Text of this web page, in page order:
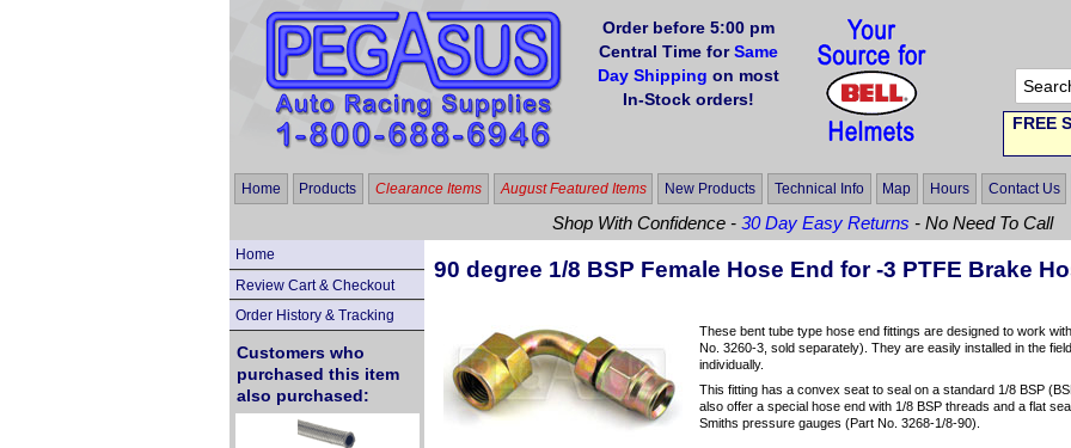
Order before 5:00 pm
Central Time forSame
Day Shipping on most
In-Stock orders!
FREE
Home Products Clearance Items August Featured Items New Products Technical Info Map Hours Contact Us
Shop With Confidence -30 Day Easy Returns - No Need To Call
Home
Review Cart & Checkout
Order History & Tracking
Customers who
purchased this item
also purchased:
90 degree 1/8 BSP Female Hose End for -3 PTFE Brake
These bent tube type hose end fittings are designed to work
No. 3260-3, sold separately). They are easily installed in the
individually.
This fitting has a convex seat to seal on a standard 1/8 BSP
also offer a special hose end with 1/8 BSP threads and a flat
Smiths pressure gauges (Part No. 3268-1/8-90).